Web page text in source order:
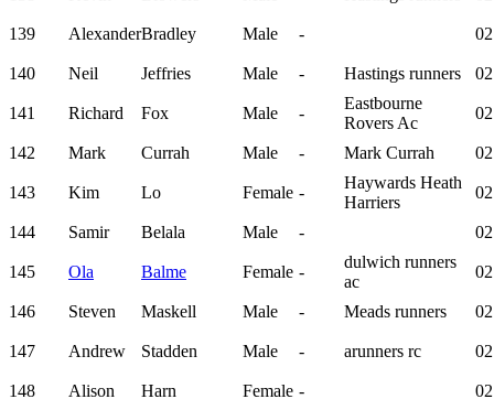
139 AlexanderBradley Male -
140 Neil Jeffries Male - Hastings runners
141 Richard Fox Male -
Eastbourne
Rovers Ac
142 Mark Currah Male - Mark Currah
143 Kim Lo Female -
Haywards Heath
Harriers
144 Samir Belala Male -
145 Ola Balme Female -
dulwich runners
ac
146 Steven Maskell Male - Meads runners
147 Andrew Stadden Male - arunners rc
148 Alison Harn Female -